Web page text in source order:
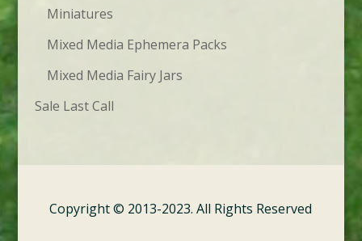
Miniatures
Mixed Media Ephemera Packs
Mixed Media Fairy Jars
Sale Last Call
Copyright © 2013-2023. All Rights Reserved